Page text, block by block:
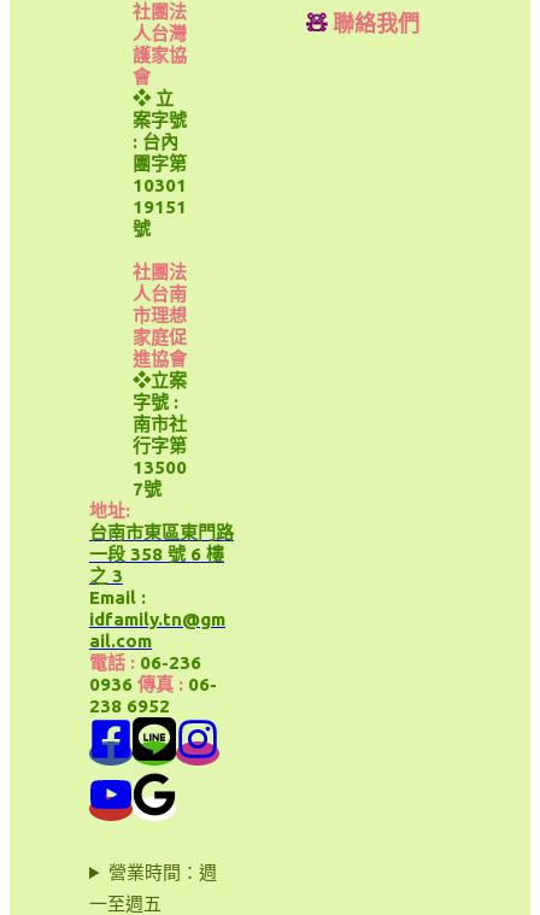
社團法
人台灣
護家協
會
❖ 立
案字號
: 台內
團字第
10301
19151
號
社團法
人台南
市理想
家庭促
進協會
❖立案
字號 :
南市社
行字第
13500
7號
地址:
台南市東區東門路
一段 358 號 6 樓
之 3
Email :
idfamily.tn@gm
ail.com
電話 : 06-236
0936 傳真 : 06-
238 6952
營業時間：週
一至週五
🧸 聯絡我們